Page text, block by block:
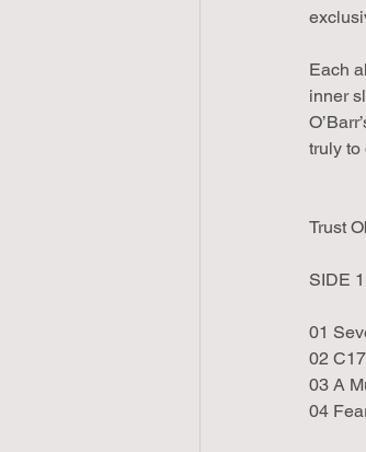
Each
inner
truly to
Trust
SIDE 1
01
02
03 A
04